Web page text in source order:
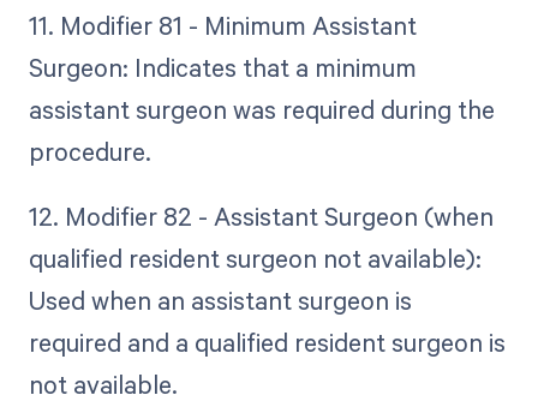
11. Modifier 81 - Minimum Assistant
Surgeon: Indicates that a minimum
assistant surgeon was required during the
procedure.
12. Modifier 82 - Assistant Surgeon (when
qualified resident surgeon not available):
Used when an assistant surgeon is
required and a qualified resident surgeon is
not available.